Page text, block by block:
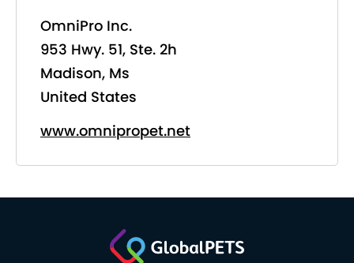
OmniPro Inc.
953 Hwy. 51, Ste. 2h
Madison, Ms
United States
www.omnipropet.net